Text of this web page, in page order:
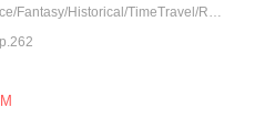
Romance/Fantasy/Historical/TimeTravel/Revenge/Girl Power/Eastern Cultivation/Sweet/Chinese Classic/Memory Loss/Fated